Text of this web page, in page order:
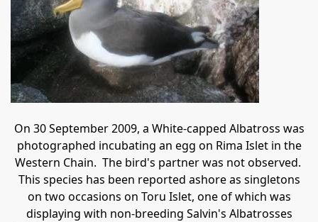
On 30 September 2009, a White-capped Albatross was
photographed incubating an egg on Rima Islet in the
Western Chain. The bird's partner was not observed.
This species has been reported ashore as singletons
on two occasions on Toru Islet, one of which was
displaying with non-breeding Salvin's Albatrosses